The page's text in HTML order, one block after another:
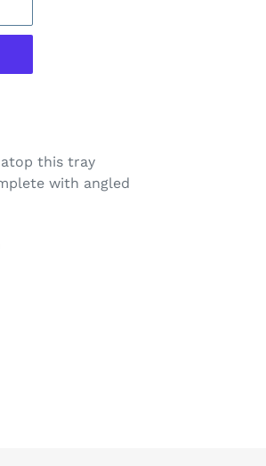
this tray
with angled